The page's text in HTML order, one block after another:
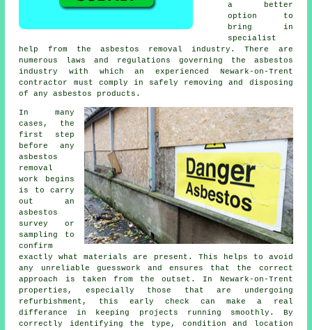
a better
option to
bring in
specialist
help from the asbestos removal industry. There are
numerous laws and regulations governing the asbestos
industry with which an experienced Newark-on-Trent
contractor must comply in safely removing and disposing
of any asbestos products.
In many
cases, the
first step
before any
asbestos
removal
work begins
is to carry
out an
asbestos
survey or
sampling to
confirm
exactly what materials are present. This helps to avoid
any unreliable guesswork and ensures that the correct
approach is taken from the outset. In Newark-on-Trent
properties, especially those that are undergoing
refurbishment, this early check can make a real
differance in keeping projects running smoothly. By
correctly identifying the type, condition and location